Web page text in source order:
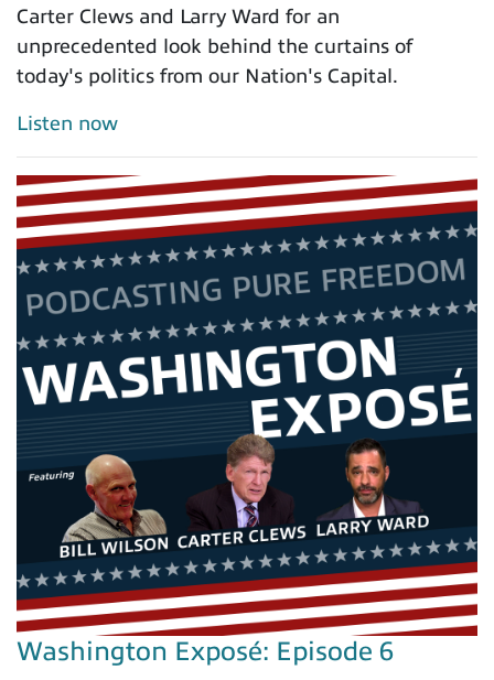
Carter Clews and Larry Ward for an
unprecedented look behind the curtains of
today's politics from our Nation's Capital.
Listen now
Washington Exposé: Episode 6